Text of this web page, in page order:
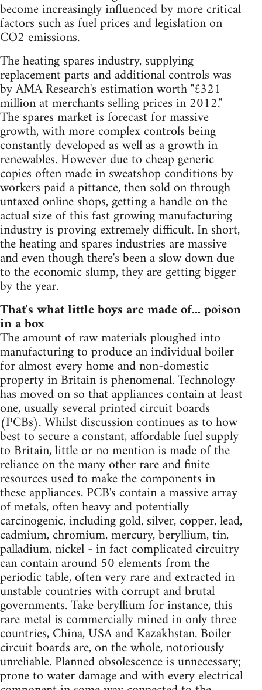
become increasingly influenced by more critical
factors such as fuel prices and legislation on
CO2 emissions.
The heating spares industry, supplying
replacement parts and additional controls was
by AMA Research's estimation worth "£321
million at merchants selling prices in 2012."
The spares market is forecast for massive
growth, with more complex controls being
constantly developed as well as a growth in
renewables. However due to cheap generic
copies often made in sweatshop conditions by
workers paid a pittance, then sold on through
untaxed online shops, getting a handle on the
actual size of this fast growing manufacturing
industry is proving extremely difficult. In short,
the heating and spares industries are massive
and even though there's been a slow down due
to the economic slump, they are getting bigger
by the year.
That's what little boys are made of... poison
in a box
The amount of raw materials ploughed into
manufacturing to produce an individual boiler
for almost every home and non-domestic
property in Britain is phenomenal. Technology
has moved on so that appliances contain at least
one, usually several printed circuit boards
(PCBs). Whilst discussion continues as to how
best to secure a constant, affordable fuel supply
to Britain, little or no mention is made of the
reliance on the many other rare and finite
resources used to make the components in
these appliances. PCB's contain a massive array
of metals, often heavy and potentially
carcinogenic, including gold, silver, copper, lead,
cadmium, chromium, mercury, beryllium, tin,
palladium, nickel - in fact complicated circuitry
can contain around 50 elements from the
periodic table, often very rare and extracted in
unstable countries with corrupt and brutal
governments. Take beryllium for instance, this
rare metal is commercially mined in only three
countries, China, USA and Kazakhstan. Boiler
circuit boards are, on the whole, notoriously
unreliable. Planned obsolescence is unnecessary;
prone to water damage and with every electrical